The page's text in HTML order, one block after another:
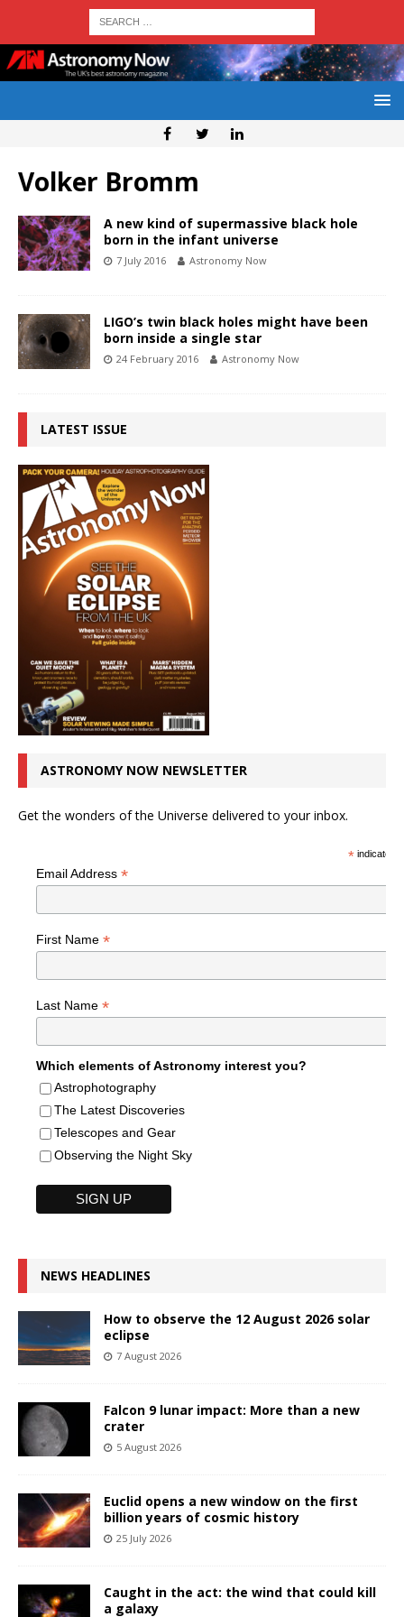
Volker Bromm
A new kind of supermassive black hole
born in the infant universe
7 July 2016 Astronomy Now
LIGO’s twin black holes might have been
born inside a single star
24 February 2016 Astronomy Now
LATEST ISSUE
ASTRONOMY NOW NEWSLETTER
Get the wonders of the Universe delivered to your inbox.
*indicates
Email Address *
First Name *
Last Name *
Which elements of Astronomy interest you?
Astrophotography
The Latest Discoveries
Telescopes and Gear
Observing the Night Sky
NEWS HEADLINES
How to observe the 12 August 2026 solar
eclipse
7 August 2026
Falcon 9 lunar impact: More than a new
crater
5 August 2026
Euclid opens a new window on the first
billion years of cosmic history
25 July 2026
Caught in the act: the wind that could kill
a galaxy